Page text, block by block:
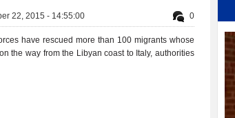
0
22, 2015 - 14:55:00
have rescued more than 100 migrants whose
the way from the Libyan coast to Italy, authorities